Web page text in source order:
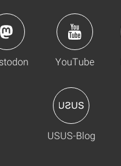
YouTube
USUS-Blog